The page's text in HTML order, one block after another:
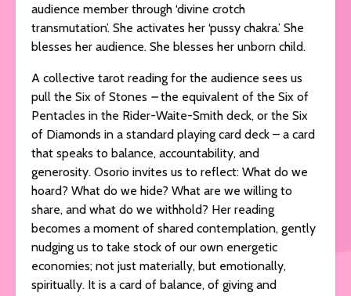
audience member through ‘divine crotch
transmutation’. She activates her ‘pussy chakra.’ She
blesses her audience. She blesses her unborn child.
A collective tarot reading for the audience sees us
pull the Six of Stones –the equivalent of the Six of
Pentacles in the Rider-Waite-Smith deck, or the Six
of Diamonds in a standard playing card deck – a card
that speaks to balance, accountability, and
generosity. Osorio invites us to reflect: What do we
hoard? What do we hide? What are we willing to
share, and what do we withhold? Her reading
becomes a moment of shared contemplation, gently
nudging us to take stock of our own energetic
economies; not just materially, but emotionally,
spiritually. It is a card of balance, of giving and